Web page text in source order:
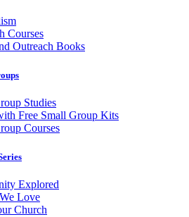
Courses
Outreach Books
Studies
Free Small Group Kits
Courses
Explored
Love
Church